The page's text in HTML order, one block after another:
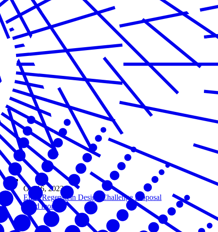
Oct 16, 2023
Elliot Regenstein Design Challenge Proposal
Read more